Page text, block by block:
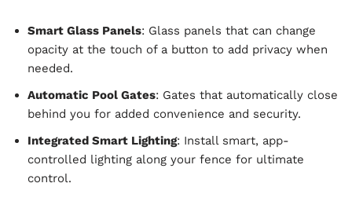
Smart Glass Panels: Glass panels that can change
opacity at the touch of a button to add privacy when
needed.
Automatic Pool Gates: Gates that automatically close
behind you for added convenience and security.
Integrated Smart Lighting: Install smart, app-
controlled lighting along your fence for ultimate
control.